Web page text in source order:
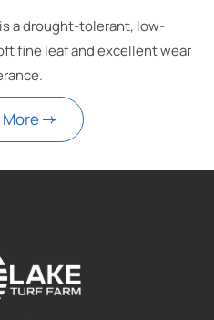
a drought-tolerant, low-
fine leaf and excellent wear
More